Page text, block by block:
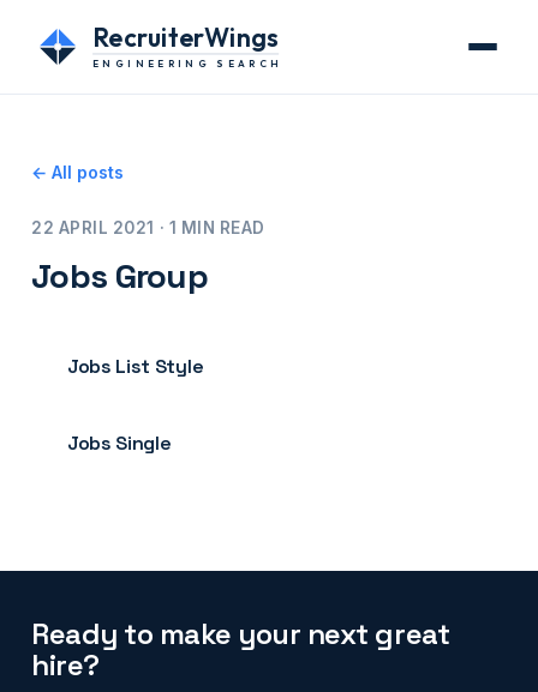
RecruiterWings
ENGINEERING SEARCH
← All posts
22 APRIL 2021 · 1 MIN READ
Jobs Group
Jobs List Style
Jobs Single
Ready to make your next great
hire?